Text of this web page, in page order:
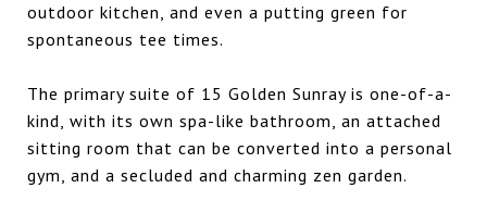
outdoor kitchen, and even a putting green for
spontaneous tee times.
The primary suite of 15 Golden Sunray is one-of-a-
kind, with its own spa-like bathroom, an attached
sitting room that can be converted into a personal
gym, and a secluded and charming zen garden.